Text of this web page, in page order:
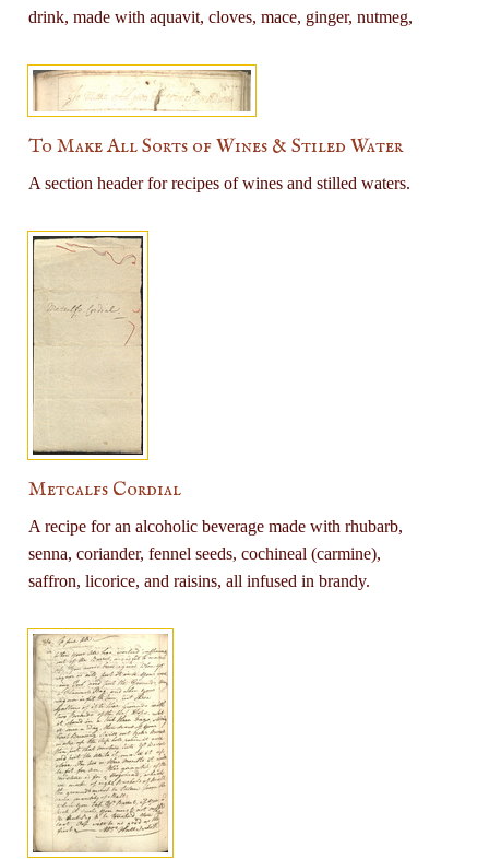
drink, made with aquavit, cloves, mace, ginger, nutmeg,
To Make All Sorts of Wines & Stiled Water
A section header for recipes of wines and stilled waters.
Metcalfs Cordial
A recipe for an alcoholic beverage made with rhubarb,
senna, coriander, fennel seeds, cochineal (carmine),
saffron, licorice, and raisins, all infused in brandy.